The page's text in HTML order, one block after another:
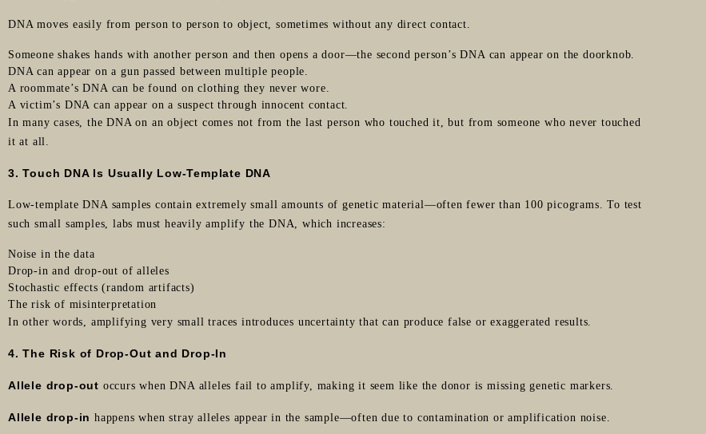
DNA moves easily from person to person to object, sometimes without any direct contact.
Someone shakes hands with another person and then opens a door—the second person’s DNA can appear on the doorknob.
DNA can appear on a gun passed between multiple people.
A roommate’s DNA can be found on clothing they never wore.
A victim’s DNA can appear on a suspect through innocent contact.
In many cases, the DNA on an object comes not from the last person who touched it, but from someone who never touched
it at all.
3. Touch DNA Is Usually Low-Template DNA
Low-template DNA samples contain extremely small amounts of genetic material—often fewer than 100 picograms. To test
such small samples, labs must heavily amplify the DNA, which increases:
Noise in the data
Drop-in and drop-out of alleles
Stochastic effects (random artifacts)
The risk of misinterpretation
In other words, amplifying very small traces introduces uncertainty that can produce false or exaggerated results.
4. The Risk of Drop-Out and Drop-In
Allele drop-out occurs when DNA alleles fail to amplify, making it seem like the donor is missing genetic markers.
Allele drop-in happens when stray alleles appear in the sample—often due to contamination or amplification noise.